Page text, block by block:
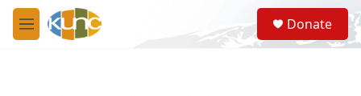
Skip to main content
M
e
S
e
a
Donate